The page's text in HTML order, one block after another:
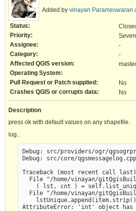
Added by vinayan Parameswaran
Status:
Priority:
Assignee:
-
Category:
-
Affected QGIS version:
Operating System:
Pull Request or Patch supplied:
No
Crashes QGIS or corrupts data:
No
Description
press ok with default values on any shapefile.
log..
Debug: src/providers/ogr/
Debug: src/core/
Traceback (most recent call
File "/home/vinayan/
( lst, cnt ) =
File "/home/vinayan/
AttributeError: 'int' object